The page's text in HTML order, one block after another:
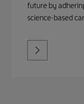
future by
science-based